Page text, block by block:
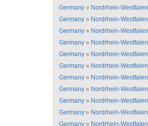
Germany » Nordrhein-Westfalen
Germany » Nordrhein-Westfalen
Germany » Nordrhein-Westfalen
Germany » Nordrhein-Westfalen
Germany » Nordrhein-Westfalen
Germany » Nordrhein-Westfalen
Germany » Nordrhein-Westfalen
Germany » Nordrhein-Westfalen
Germany » Nordrhein-Westfalen
Germany » Nordrhein-Westfalen
Germany » Nordrhein-Westfalen